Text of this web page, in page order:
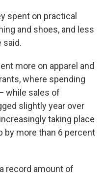
spent on practical
and shoes, and less
said.
more on apparel and
where spending
while sales of
slightly year over
taking place
by more than 6 percent
record amount of